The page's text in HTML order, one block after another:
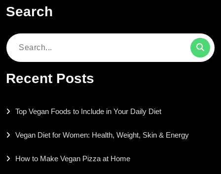
Search
Search
Recent Posts
Top Vegan Foods to Include in Your Daily Diet
Vegan Diet for Women: Health, Weight, Skin & Energy
How to Make Vegan Pizza at Home